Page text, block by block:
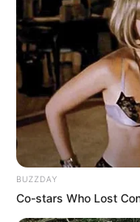
BUZZDAY
Co-stars Who Lost